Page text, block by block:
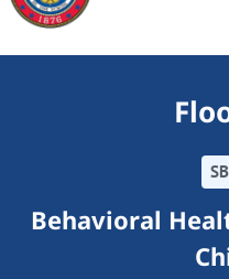
Behavioral